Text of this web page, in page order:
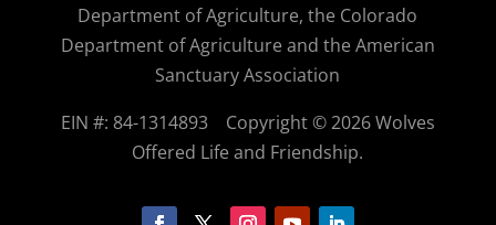
Department of Agriculture, the Colorado
Department of Agriculture and the American
Sanctuary Association
EIN #: 84-1314893 Copyright © 2026 Wolves
Offered Life and Friendship.